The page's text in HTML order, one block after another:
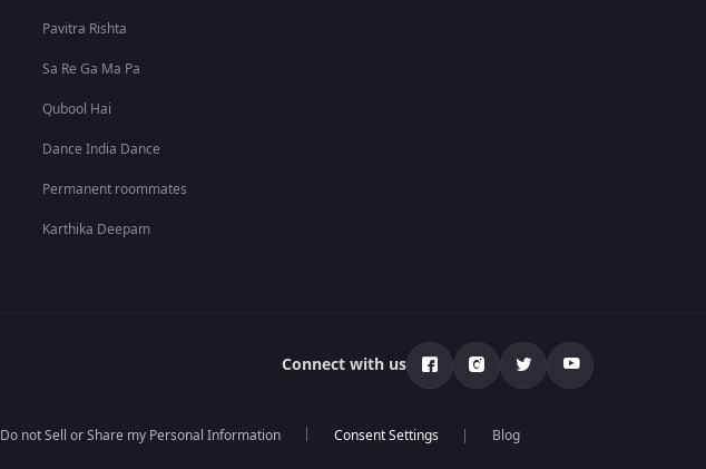
Pavitra Rishta
Sa Re Ga Ma Pa
Qubool Hai
Dance India Dance
Permanent roommates
Karthika Deepam
Connect with us
Do not Sell or Share my Personal Information Blog